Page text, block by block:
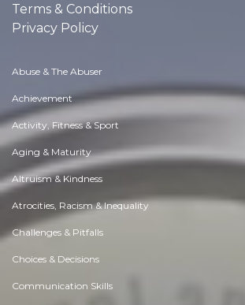
Terms & Conditions
Privacy Policy
Abuse & The Abuser
Achievement
Activity, Fitness & Sport
Aging & Maturity
Altruism & Kindness
Atrocities, Racism & Inequality
Challenges & Pitfalls
Choices & Decisions
Communication Skills